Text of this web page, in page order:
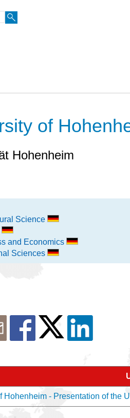
of
Hohenheim
Science
and Economics
Sciences
Hohenheim - Presentation of the